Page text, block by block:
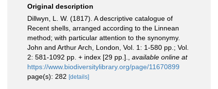
Original description
Dillwyn, L. W. (1817). A descriptive catalogue of
Recent shells, arranged according to the Linnean
method; with particular attention to the synonymy.
John and Arthur Arch, London, Vol. 1: 1-580 pp.; Vol.
2: 581-1092 pp. + index [29 pp.].
available online at
https://www.biodiversitylibrary.org/page/11670899
page(s): 282 [details]